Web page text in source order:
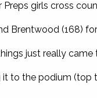
Preps girls cross
Brentwood (168)
just really came
to the podium (top